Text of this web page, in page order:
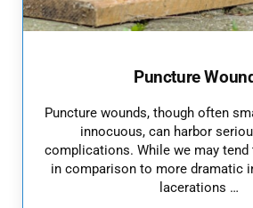
Puncture
Puncture wounds, though often
innocuous, can harbor
complications. While we may
in comparison to more dramatic
lacerations …